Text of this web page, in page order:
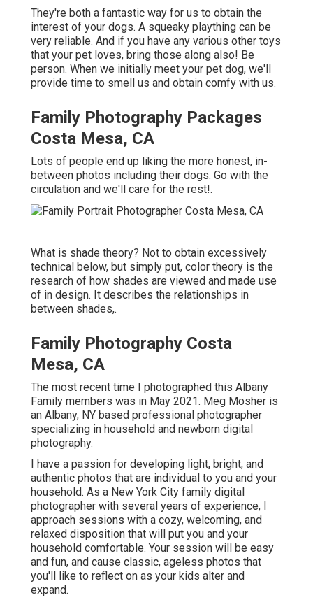
They're both a fantastic way for us to obtain the
interest of your dogs. A squeaky plaything can be
very reliable. And if you have any various other toys
that your pet loves, bring those along also! Be
person. When we initially meet your pet dog, we'll
provide time to smell us and obtain comfy with us.
Family Photography Packages
Costa Mesa, CA
Lots of people end up liking the more honest, in-
between photos including their dogs. Go with the
circulation and we'll care for the rest!.
What is shade theory? Not to obtain excessively
technical below, but simply put, color theory is the
research of how shades are viewed and made use
of in design. It describes the relationships in
between shades,.
Family Photography Costa
Mesa, CA
The most recent time I photographed this Albany
Family members was in May 2021. Meg Mosher is
an Albany, NY based professional photographer
specializing in household and newborn digital
photography.
I have a passion for developing light, bright, and
authentic photos that are individual to you and your
household. As a New York City family digital
photographer with several years of experience, I
approach sessions with a cozy, welcoming, and
relaxed disposition that will put you and your
household comfortable. Your session will be easy
and fun, and cause classic, ageless photos that
you'll like to reflect on as your kids alter and
expand.